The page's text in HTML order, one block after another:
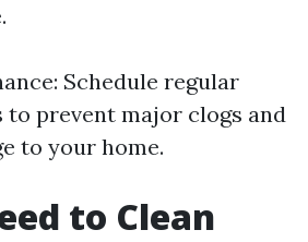
Schedule regular
to prevent major clogs and
to your home.
to Clean